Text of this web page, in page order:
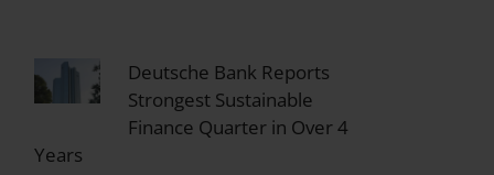
Deutsche Bank Reports
Strongest Sustainable
Finance Quarter in Over 4
Years